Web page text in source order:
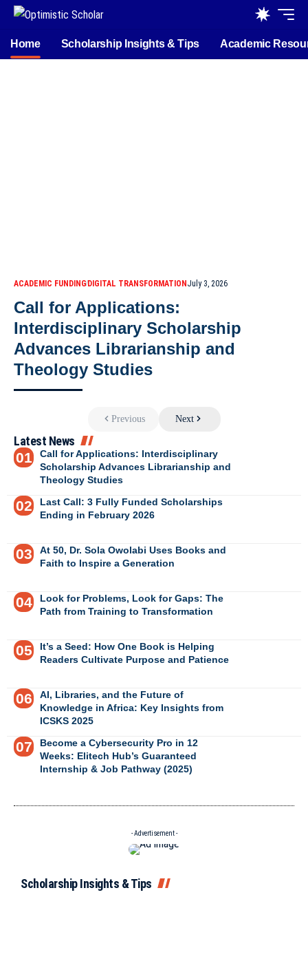
Home Scholarship Insights & Tips Academic
ACADEMIC FUNDINGDIGITAL TRANSFORMATIONJuly 3, 2026
Call for Applications:
Interdisciplinary Scholarship
Advances Librarianship and
Theology Studies
Previous Next
Latest News
Call for Applications: Interdisciplinary
Scholarship Advances Librarianship and
Theology Studies
Last Call: 3 Fully Funded Scholarships
Ending in February 2026
At 50, Dr. Sola Owolabi Uses Books and
Faith to Inspire a Generation
Look for Problems, Look for Gaps: The
Path from Training to Transformation
It’s a Seed: How One Book is Helping
Readers Cultivate Purpose and Patience
AI, Libraries, and the Future of
Knowledge in Africa: Key Insights from
ICSKS 2025
Become a Cybersecurity Pro in 12
Weeks: Elitech Hub’s Guaranteed
Internship & Job Pathway (2025)
- Advertisement -
Scholarship Insights & Tips